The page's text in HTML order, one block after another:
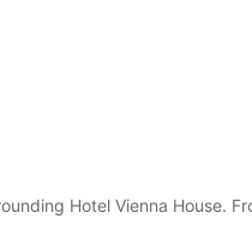
Hotel Vienna House.